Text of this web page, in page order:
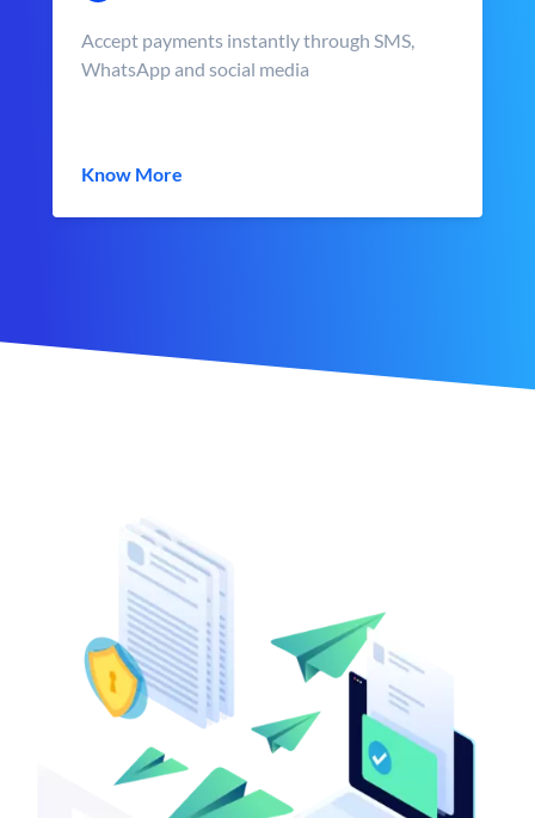
Accept payments instantly through SMS,
WhatsApp and social media
Know More